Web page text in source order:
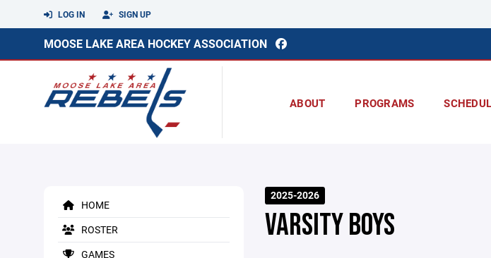
LOG IN SIGN UP
MOOSE LAKE AREA HOCKEY ASSOCIATION
ABOUT PROGRAMS
HOME
ROSTER
GAMES
2025-2026
VARSITY BOYS